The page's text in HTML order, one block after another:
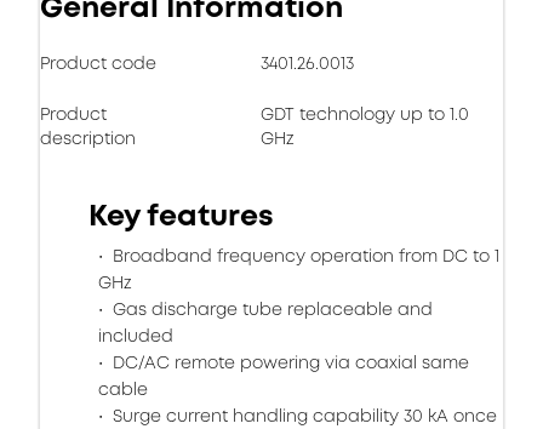
Product code 3401.26.0013
Product
description
GDT technology up to 1.0
GHz
Key features
Broadband frequency operation from DC to 1
GHz
Gas discharge tube replaceable and
included
DC/AC remote powering via coaxial same
cable
Surge current handling capability 30 kA once